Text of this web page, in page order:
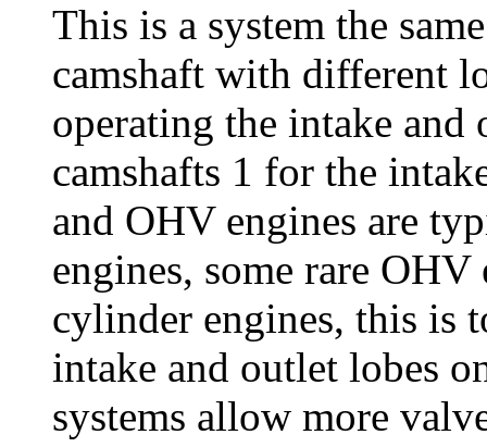
This is a system the
camshaft with different
operating the intake and
camshafts 1 for the
and OHV engines are
engines, some rare
cylinder engines, this is
intake and outlet lobes
systems allow more